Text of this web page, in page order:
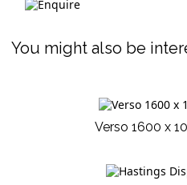
You might also be
Verso 1600 x